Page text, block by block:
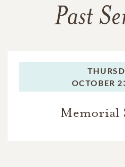
Past
OCTOBER
Memorial